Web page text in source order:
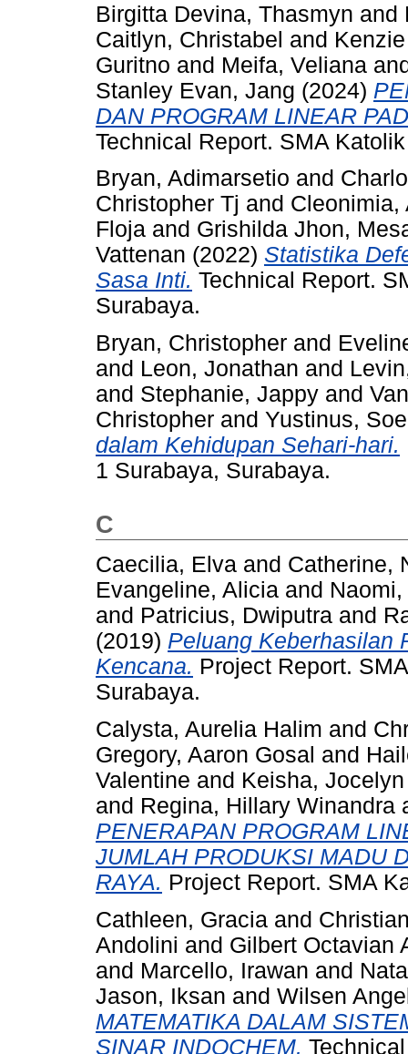
Birgitta Devina, Thasmyn and
Caitlyn, Christabel and
Guritno and Meifa, Veliana
Stanley Evan, Jang (2024)
DAN PROGRAM LINEAR
Technical Report. SMA
Bryan, Adimarsetio and
Christopher Tj and Cleonimia,
Floja and Grishilda Jhon,
Vattenan (2022) Statistika
Sasa Inti. Technical Report.
Surabaya.
Bryan, Christopher and
and Leon, Jonathan and
and Stephanie, Jappy and
Christopher and Yustinus,
dalam Kehidupan Sehari-hari.
1 Surabaya, Surabaya.
C
Caecilia, Elva and Catherine,
Evangeline, Alicia and
and Patricius, Dwiputra and
(2019) Peluang Keberhasilan
Kencana. Project Report.
Surabaya.
Calysta, Aurelia Halim and
Gregory, Aaron Gosal and
Valentine and Keisha,
and Regina, Hillary Winandra
PENERAPAN PROGRAM
JUMLAH PRODUKSI MADU
RAYA. Project Report. SMA
Cathleen, Gracia and
Andolini and Gilbert Octavian
and Marcello, Irawan and
Jason, Iksan and Wilsen
MATEMATIKA DALAM
SINAR INDOCHEM.